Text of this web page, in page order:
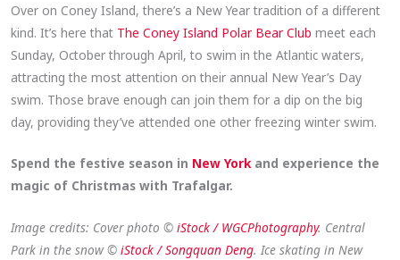
Over on Coney Island, there’s a New Year tradition of a different
kind. It’s here that The Coney Island Polar Bear Club meet each
Sunday, October through April, to swim in the Atlantic waters,
attracting the most attention on their annual New Year’s Day
swim. Those brave enough can join them for a dip on the big
day, providing they’ve attended one other freezing winter swim.
Spend the festive season in New Yorkand experience the
magic of Christmas with Trafalgar.
Image credits: Cover photo ©iStock / WGCPhotography. Central
Park in the snow ©iStock / Songquan Deng. Ice skating in New